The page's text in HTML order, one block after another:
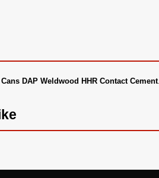
DAP Weldwood HHR Contact Cement.